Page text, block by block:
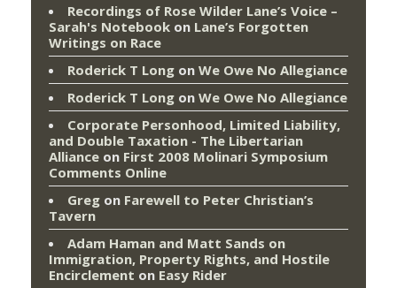
Recordings of Rose Wilder Lane’s Voice –
Sarah's Notebook on Lane’s Forgotten
Writings on Race
Roderick T Long on We Owe No Allegiance
Roderick T Long on We Owe No Allegiance
Corporate Personhood, Limited Liability,
and Double Taxation - The Libertarian
Alliance on First 2008 Molinari Symposium
Comments Online
Greg on Farewell to Peter Christian’s
Tavern
Adam Haman and Matt Sands on
Immigration, Property Rights, and Hostile
Encirclement on Easy Rider